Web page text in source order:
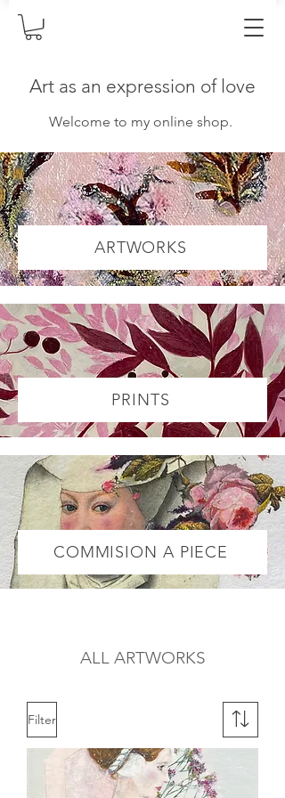
Art as an expression of love
Welcome to my online shop.
ARTWORKS
PRINTS
COMMISION A PIECE
ALL ARTWORKS
Filter